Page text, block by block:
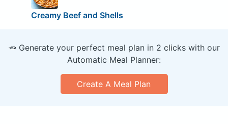
Creamy Beef and Shells
🥕 Generate your perfect meal plan in 2 clicks with our
Automatic Meal Planner:
Create A Meal Plan